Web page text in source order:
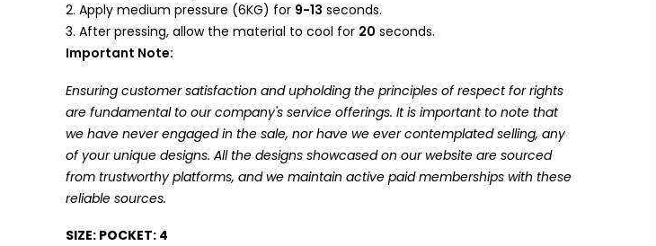
Apply medium pressure (6KG) for 9-13 seconds.
After pressing, allow the material to cool for 20 seconds.
Important Note:
Ensuring customer satisfaction and upholding the principles of respect for rights
are fundamental to our company's service offerings. It is important to note that
we have never engaged in the sale, nor have we ever contemplated selling, any
of your unique designs. All the designs showcased on our website are sourced
from trustworthy platforms, and we maintain active paid memberships with these
reliable sources.
SIZE: POCKET: 4